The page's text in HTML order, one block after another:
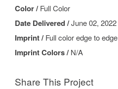
Color /Full Color
Date Delivered /June 02, 2022
Imprint /Full color edge to edge
Imprint Colors /N/A
Share This Project